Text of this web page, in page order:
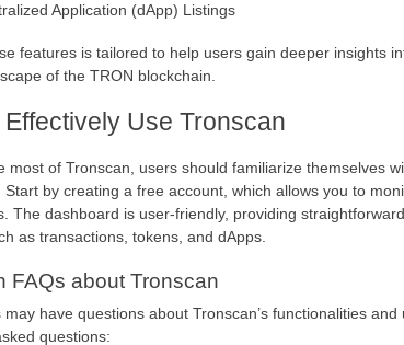
Application (dApp) Listings
features is tailored to help users gain deeper insights
of the TRON blockchain.
Effectively Use Tronscan
most of Tronscan, users should familiarize themselves
Start by creating a free account, which allows you to
The dashboard is user-friendly, providing
as transactions, tokens, and dApps.
FAQs about Tronscan
may have questions about Tronscan’s functionalities
questions: